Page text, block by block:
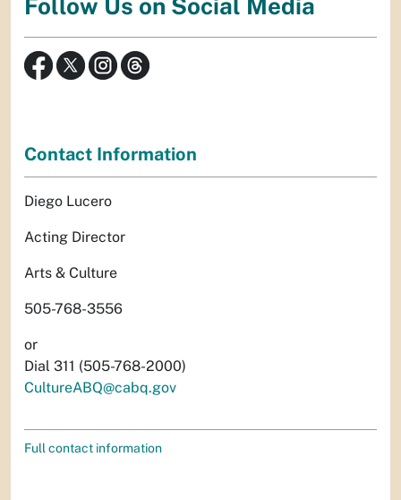
Follow Us on Social Media
Contact Information
Diego Lucero
Acting Director
Arts & Culture
505-768-3556
or
Dial 311 (505-768-2000)
CultureABQ@cabq.gov
Full contact information